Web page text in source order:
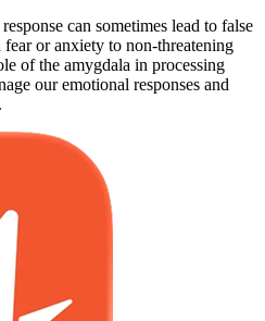
can sometimes lead to false
or anxiety to non-threatening
of the amygdala in processing
our emotional responses and